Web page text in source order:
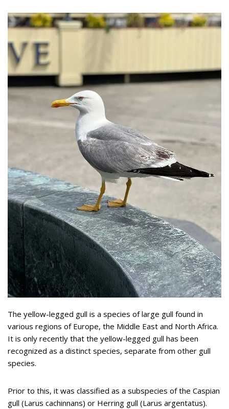
The yellow-legged gull is a species of large gull found in
various regions of Europe, the Middle East and North Africa.
It is only recently that the yellow-legged gull has been
recognized as a distinct species, separate from other gull
species.
Prior to this, it was classified as a subspecies of the Caspian
gull (Larus cachinnans) or Herring gull (Larus argentatus).